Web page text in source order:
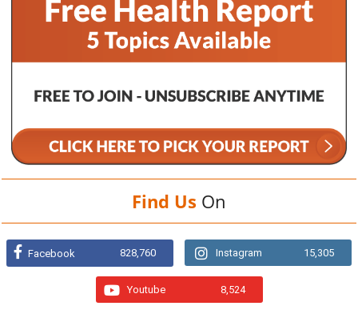
Find Us On
Facebook 828,760 Instagram 15,305
Youtube 8,524